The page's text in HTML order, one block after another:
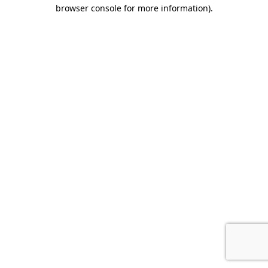
browser console for more information).